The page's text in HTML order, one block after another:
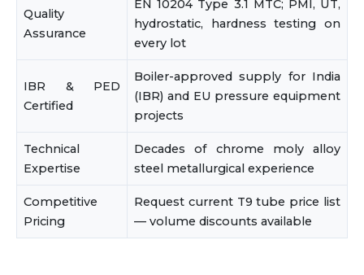
Quality
Assurance
EN 10204 Type 3.1 MTC; PMI, UT,
hydrostatic, hardness testing on
every lot
IBR & PED
Certified
Boiler-approved supply for India
(IBR) and EU pressure equipment
projects
Technical
Expertise
Decades of chrome moly alloy
steel metallurgical experience
Competitive
Pricing
Request current T9 tube price list
— volume discounts available